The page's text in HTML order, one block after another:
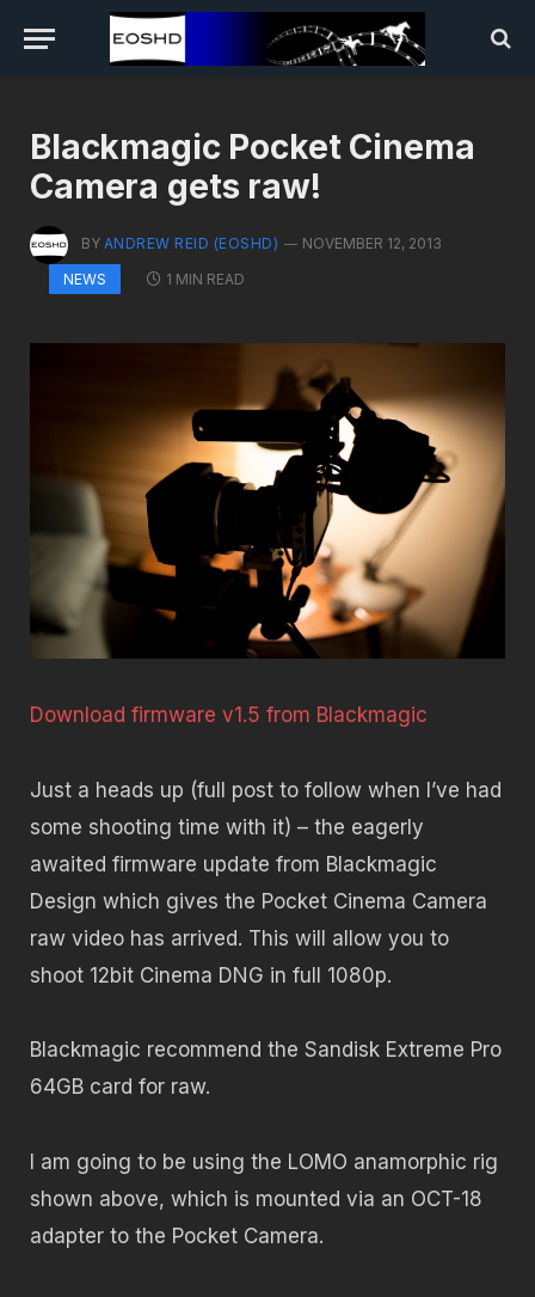
Blackmagic Pocket Cinema
Camera gets raw!
BY ANDREW REID (EOSHD)
NOVEMBER 12, 2013
NEWS
1 MIN READ
Download firmware v1.5 from Blackmagic
Just a heads up (full post to follow when I’ve had
some shooting time with it) – the eagerly
awaited firmware update from Blackmagic
Design which gives the Pocket Cinema Camera
raw video has arrived. This will allow you to
shoot 12bit Cinema DNG in full 1080p.
Blackmagic recommend the Sandisk Extreme Pro
64GB card for raw.
I am going to be using the LOMO anamorphic rig
shown above, which is mounted via an OCT-18
adapter to the Pocket Camera.